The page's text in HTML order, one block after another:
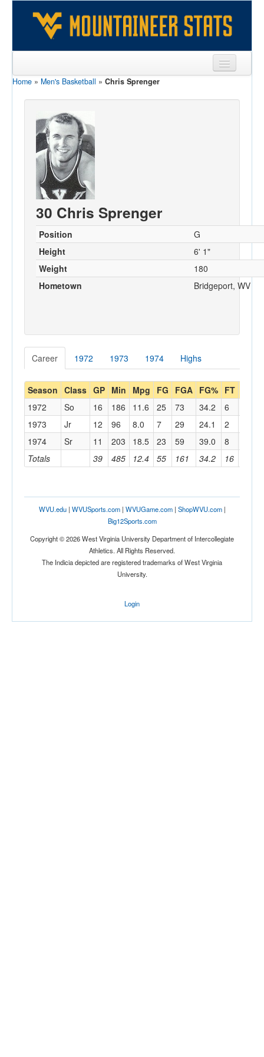
Sports
Players
Games
Coaches
Opponents
Sites
Home » Men's Basketball » Chris Sprenger
30 Chris Sprenger
Position
G
Height
6' 1"
Weight
180
Hometown
Bridgeport, WV
Career 1972 1973 1974 Highs
Season Class GP Min Mpg FG FGA FG% FT
Totals 39 485 12.4 55 161 34.2 16
1972 So 16 186 11.6 25 73 34.2 6
1973
Jr 12 96 8.0 7 29 24.1 2
1974
Sr 11 203 18.5 23 59 39.0 8
WVU.edu| WVUSports.com| WVUGame.com| ShopWVU.com|
Big12Sports.com
Copyright © 2026 West Virginia University Department of Intercollegiate
Athletics. All Rights Reserved.
The Indicia depicted are registered trademarks of West Virginia
University.
Login